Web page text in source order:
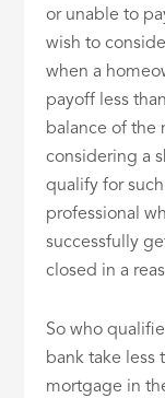
or unable to
wish to
when a
payoff less
balance of the
considering a
qualify for
professional
successfully
closed in a
So who
bank take less
mortgage in